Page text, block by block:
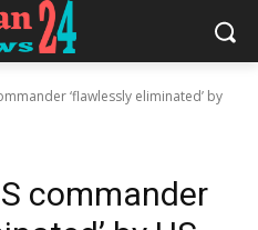
‘flawlessly eliminated’ by
commander